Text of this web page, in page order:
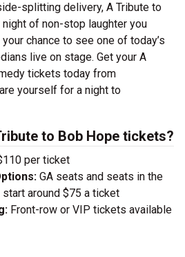
splitting delivery, A Tribute to
of non-stop laughter you
your chance to see one of today’s
live on stage. Get your A
tickets today from
yourself for a night to
to Bob Hope tickets?
per ticket
GA seats and seats in the
around $75 a ticket
Front-row or VIP tickets available